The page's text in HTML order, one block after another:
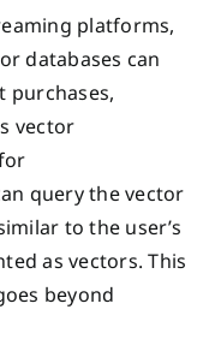
platforms,
databases can
purchases,
vector
query the vector
to the user’s
as vectors. This
beyond